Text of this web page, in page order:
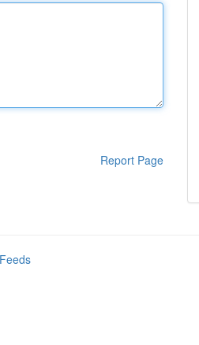
Report Page